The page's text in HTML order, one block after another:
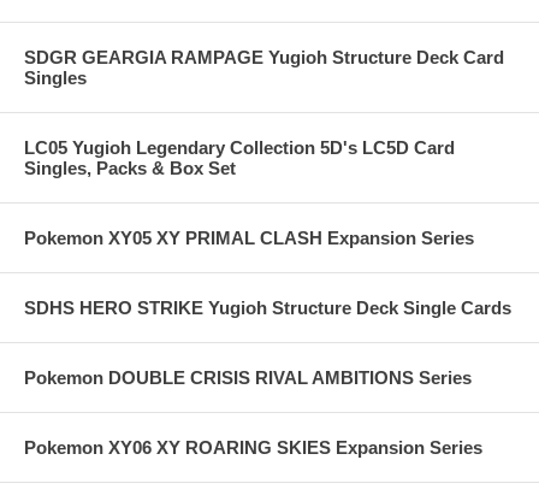
SDGR GEARGIA RAMPAGE Yugioh Structure Deck Card
Singles
LC05 Yugioh Legendary Collection 5D's LC5D Card
Singles, Packs & Box Set
Pokemon XY05 XY PRIMAL CLASH Expansion Series
SDHS HERO STRIKE Yugioh Structure Deck Single Cards
Pokemon DOUBLE CRISIS RIVAL AMBITIONS Series
Pokemon XY06 XY ROARING SKIES Expansion Series